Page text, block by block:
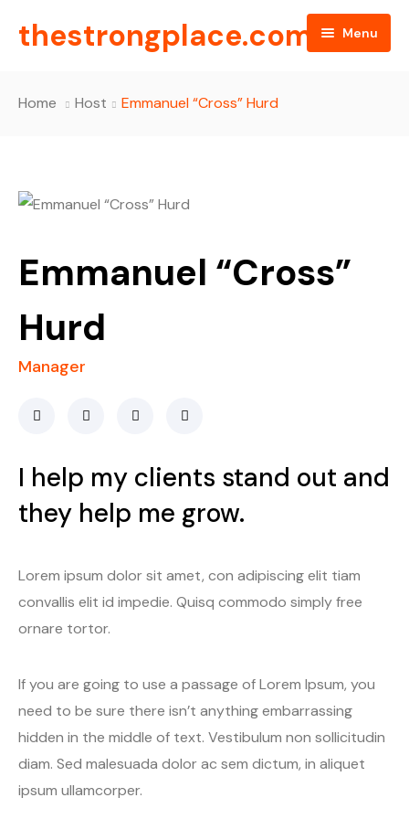
thestrongplace.com Menu
Blog
FAQ
Home Host Emmanuel “Cross” Hurd
Emmanuel “Cross”
Hurd
Manager
I help my clients stand out and
they help me grow.
Lorem ipsum dolor sit amet, con adipiscing elit tiam
convallis elit id impedie. Quisq commodo simply free
ornare tortor.
If you are going to use a passage of Lorem Ipsum, you
need to be sure there isn’t anything embarrassing
hidden in the middle of text. Vestibulum non sollicitudin
diam. Sed malesuada dolor ac sem dictum, in aliquet
ipsum ullamcorper.